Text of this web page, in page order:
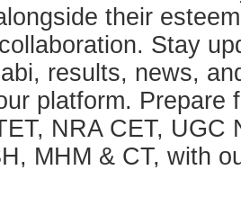
their
Stay
results, news,
platform.
NRA CET, UGC
MHM & CT, with